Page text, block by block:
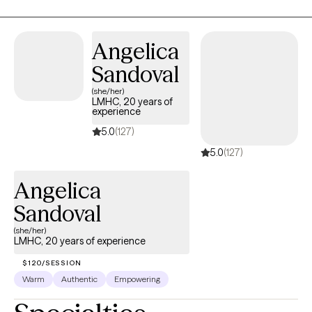
My goal is to help you shift your inner narrative, overcome
Angelica
Sandoval
(she/her)
LMHC, 20 years of
experience
5.0(127)
5.0(127)
Angelica
Sandoval
(she/her)
LMHC, 20 years of experience
$120/SESSION
Warm Authentic Empowering